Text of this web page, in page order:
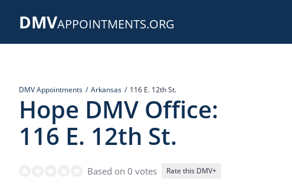
DMVAPPOINTMENTS.ORG
DMV Appointments Arkansas 116 E. 12th St.
Hope DMV Office:
116 E. 12th St.
Based on 0 votes Rate this DMV+